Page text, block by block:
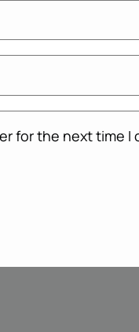
for the next time I